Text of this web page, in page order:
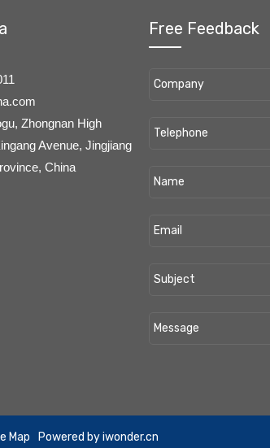
Zhongnan High
Avenue, Jingjiang
China
Free Feedback
Map Powered byiwonder.cn